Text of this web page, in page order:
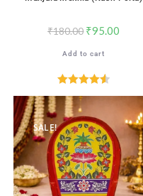
₹180.00 ₹95.00
Add to cart
out of 5
SALE!